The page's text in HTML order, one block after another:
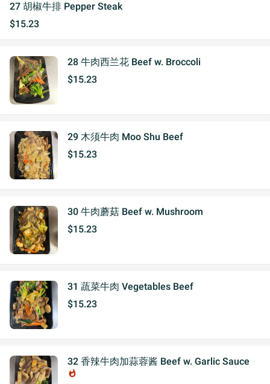
27 胡椒牛排 Pepper Steak
$15.23
28 牛肉西兰花 Beef w. Broccoli
$15.23
29 木须牛肉 Moo Shu Beef
$15.23
30 牛肉蘑菇 Beef w. Mushroom
$15.23
31 蔬菜牛肉 Vegetables Beef
$15.23
32 香辣牛肉加蒜蓉酱 Beef w. Garlic Sauce
whatshot